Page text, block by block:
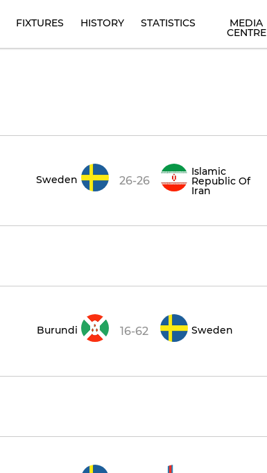
FIXTURES HISTORY STATISTICS MEDIA
CENTRE
Sweden 26-26
Islamic
Republic Of
Iran
Burundi 16-62 Sweden